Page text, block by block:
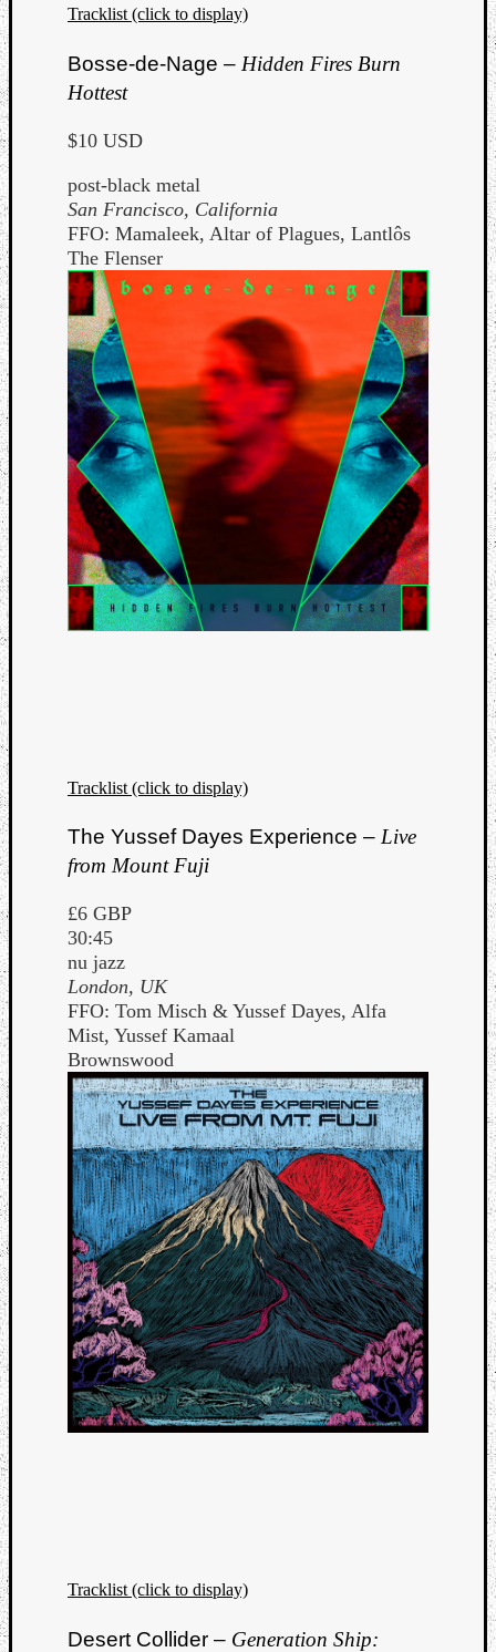
Tracklist (click to display)
Bosse-de-Nage – Hidden Fires Burn
Hottest
$10 USD
post-black metal
San Francisco, California
FFO: Mamaleek, Altar of Plagues, Lantlôs
The Flenser
Tracklist (click to display)
The Yussef Dayes Experience – Live
from Mount Fuji
£6 GBP
30:45
nu jazz
London, UK
FFO: Tom Misch & Yussef Dayes, Alfa
Mist, Yussef Kamaal
Brownswood
Tracklist (click to display)
Desert Collider – Generation Ship: